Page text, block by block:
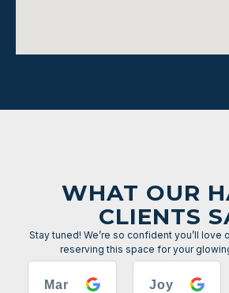
WHAT OUR
CLIENTS
Stay tuned! We’re so confident you’ll love
reserving this space for your
Mar
Joy